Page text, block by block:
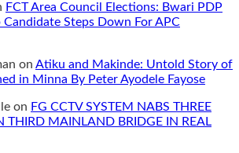
FCT Area Council Elections: Bwari PDP
Candidate Steps Down For APC
on Atiku and Makinde: Untold Story of
in Minna By Peter Ayodele Fayose
on FG CCTV SYSTEM NABS THREE
THIRD MAINLAND BRIDGE IN REAL